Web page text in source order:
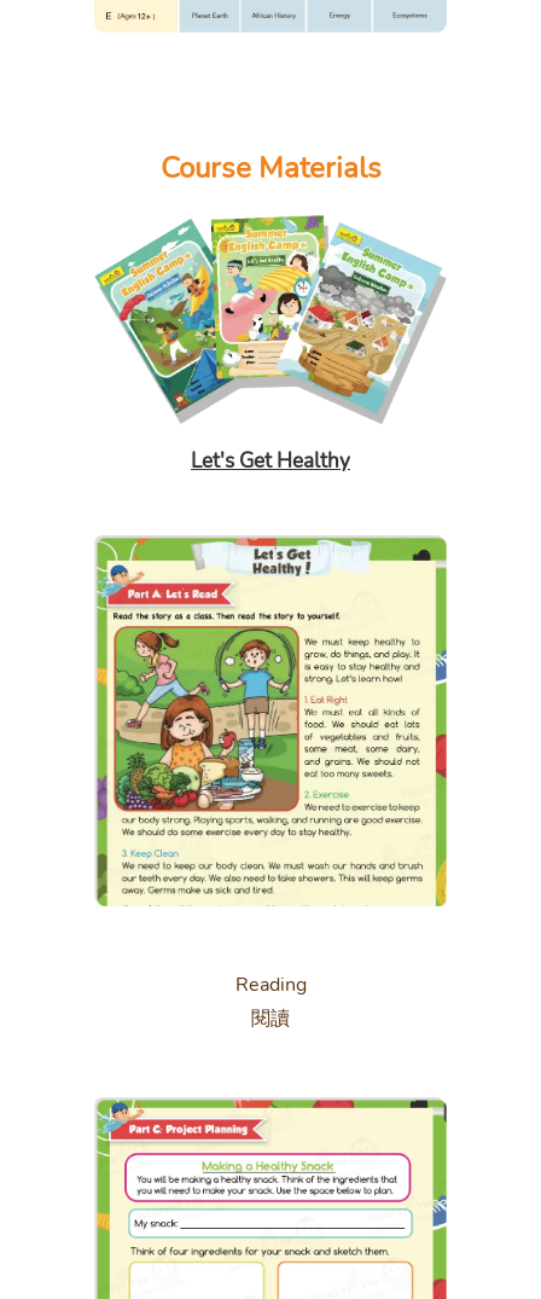
Course Materials
Let's Get Healthy
Reading
閱讀